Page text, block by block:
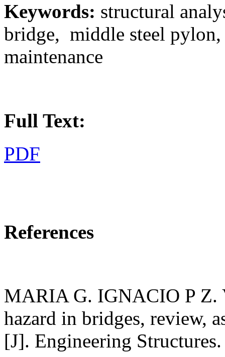
Keywords: structural
bridge, middle steel
maintenance
Full Text:
PDF
References
MARIA G. IGNACIO P Z.
hazard in bridges, review,
[J]. Engineering